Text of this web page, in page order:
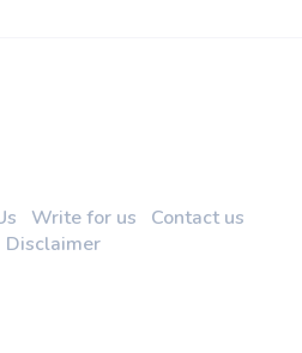
Write for us
Contact us
Disclaimer